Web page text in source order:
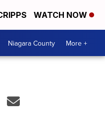
WATCH NOW
Niagara County More +